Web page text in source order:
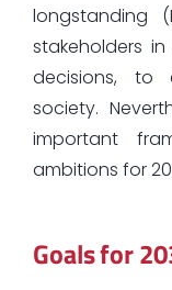
longstanding
stakeholders
decisions, to
society.
important
ambitions for
Goals for